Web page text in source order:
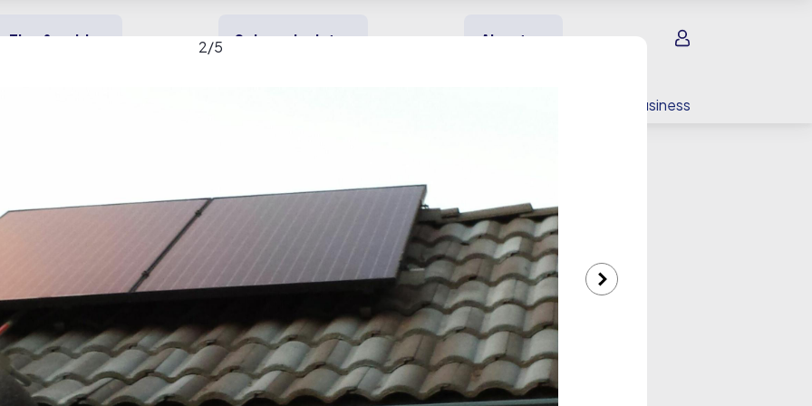
Tips & guides Solar calculator About us Sign in
For your business
Solar gallery
2/5